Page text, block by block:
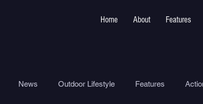
Home About Features
News Outdoor Lifestyle Features